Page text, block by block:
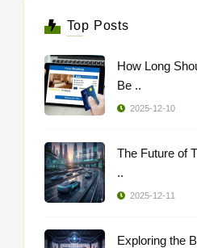
Top Posts
How Long
Be ..
2025-12-10
The Future of
..
2025-12-11